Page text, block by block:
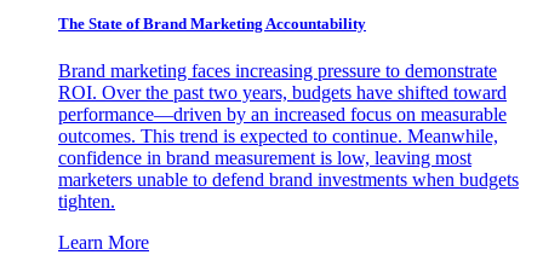
The State of Brand Marketing Accountability
Brand marketing faces increasing pressure to demonstrate
ROI. Over the past two years, budgets have shifted toward
performance—driven by an increased focus on measurable
outcomes. This trend is expected to continue. Meanwhile,
confidence in brand measurement is low, leaving most
marketers unable to defend brand investments when budgets
tighten.
Learn More